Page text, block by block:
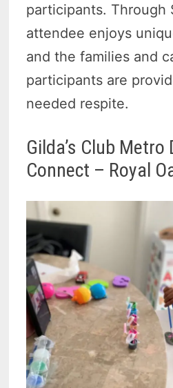
participants. Through
attendee enjoys
and the families and
participants are
needed respite.
Gilda’s Club Metro
Connect – Royal